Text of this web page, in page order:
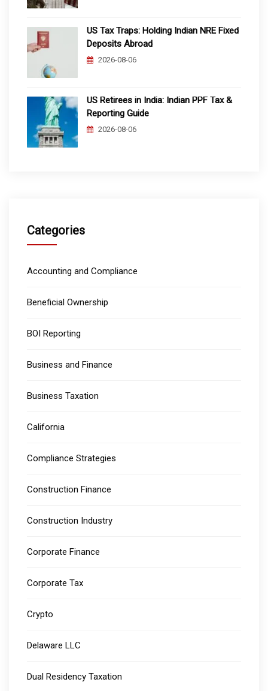
US Tax Traps: Holding Indian NRE Fixed
Deposits Abroad
2026-08-06
US Retirees in India: Indian PPF Tax &
Reporting Guide
2026-08-06
Categories
Accounting and Compliance
Beneficial Ownership
BOI Reporting
Business and Finance
Business Taxation
California
Compliance Strategies
Construction Finance
Construction Industry
Corporate Finance
Corporate Tax
Crypto
Delaware LLC
Dual Residency Taxation